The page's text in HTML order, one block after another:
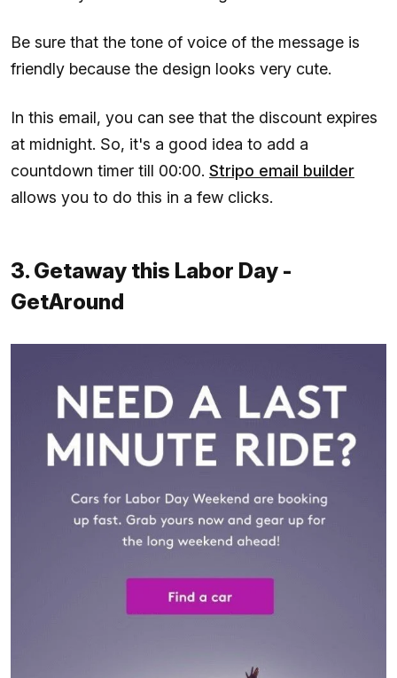
Be sure that the tone of voice of the message is
friendly because the design looks very cute.
In this email, you can see that the discount expires
at midnight. So, it's a good idea to add a
countdown timer till 00:00. Stripo email builder
allows you to do this in a few clicks.
3. Getaway this Labor Day -
GetAround